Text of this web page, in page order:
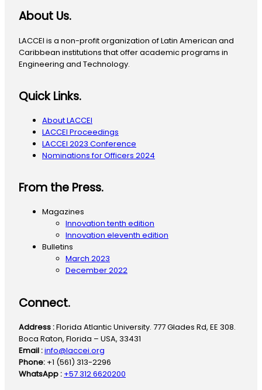
About Us.
LACCEI is a non-profit organization of Latin American and
Caribbean institutions that offer academic programs in
Engineering and Technology.
Quick Links.
About LACCEI
LACCEI Proceedings
LACCEI 2023 Conference
Nominations for Officers 2024
From the Press.
Magazines
Innovation tenth edition
Innovation eleventh edition
Bulletins
March 2023
December 2022
Connect.
Address :Florida Atlantic University. 777 Glades Rd, EE 308.
Boca Raton, Florida – USA, 33431
Email :info@laccei.org
Phone: +1 (561) 313-2296
WhatsApp : +57 312 6620200